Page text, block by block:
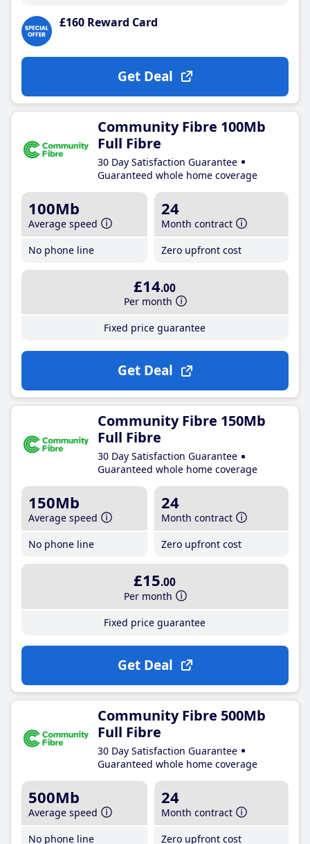
£160 Reward Card
Get Deal
Community Fibre 100Mb
Full Fibre
30 Day Satisfaction Guarantee
Guaranteed whole home coverage
100Mb
Average speed
No phone line
24
Month contract
Zero upfront cost
£14.00
Per month
Fixed price guarantee
Get Deal
Community Fibre 150Mb
Full Fibre
30 Day Satisfaction Guarantee
Guaranteed whole home coverage
150Mb
Average speed
No phone line
24
Month contract
Zero upfront cost
£15.00
Per month
Fixed price guarantee
Get Deal
Community Fibre 500Mb
Full Fibre
30 Day Satisfaction Guarantee
Guaranteed whole home coverage
500Mb
Average speed
No phone line
24
Month contract
Zero upfront cost